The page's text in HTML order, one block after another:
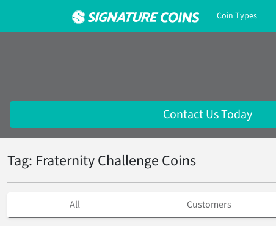
Coin Types
Contact Us Today
Tag: Fraternity Challenge Coins
All Customers